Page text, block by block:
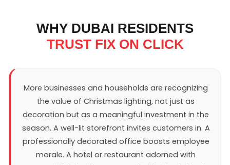
WHY DUBAI RESIDENTS
TRUST FIX ON CLICK
More businesses and households are recognizing
the value of Christmas lighting, not just as
decoration but as a meaningful investment in the
season. A well-lit storefront invites customers in. A
professionally decorated office boosts employee
morale. A hotel or restaurant adorned with